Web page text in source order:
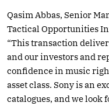
Qasim Abbas, Senior
Tactical Opportunities
“This transaction
and our investors and
confidence in music
asset class. Sony is an
catalogues, and we